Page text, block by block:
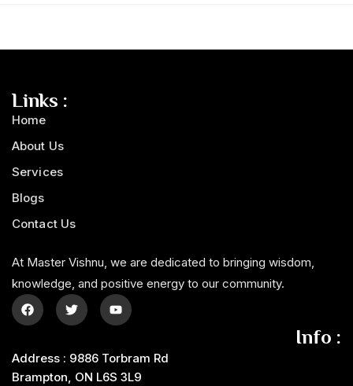
Links :
Home
About Us
Services
Blogs
Contact Us
At Master Vishnu, we are dedicated to bringing wisdom,
knowledge, and positive energy to our community.
Info :
Address : 9886 Torbram Rd
Brampton, ON L6S 3L9